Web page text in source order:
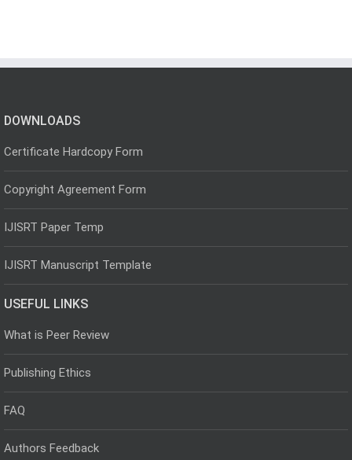
DOWNLOADS
Certificate Hardcopy Form
Copyright Agreement Form
IJISRT Paper Temp
IJISRT Manuscript Template
USEFUL LINKS
What is Peer Review
Publishing Ethics
FAQ
Authors Feedback